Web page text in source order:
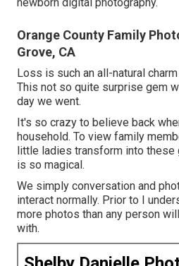
Orange County Family
Grove, CA
Loss is such an all-natural
This not so quite surprise gem
day we went.
It's so crazy to believe back
household. To view family
little ladies transform into these
is so magical.
We simply conversation and
interact normally. Prior to I
more photos than any person
with.